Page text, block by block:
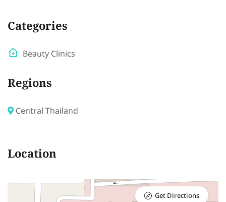
Categories
Beauty Clinics
Regions
Central Thailand
Location
Get Directions